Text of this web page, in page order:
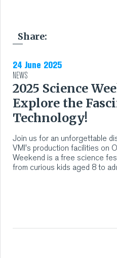
Share:
24 June 2025
NEWS
2025 Science
Explore the
Technology!
Join us for an unforgettable
VMI's production facilities on
Weekend is a free science
from curious kids aged 8 to